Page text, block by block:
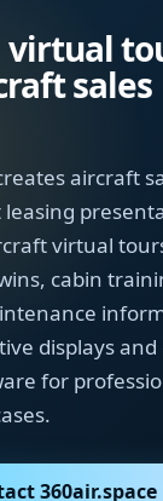
virtual
sales
aircraft
virtual
cabin
displays and
for